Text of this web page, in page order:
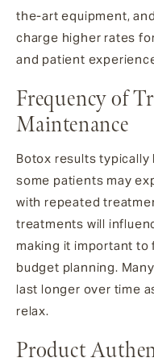
the-art equipment,
charge higher rates
and patient
Frequency of
Maintenance
Botox results typically
some patients may
with repeated
treatments will
making it important
budget planning.
last longer over time
relax.
Product